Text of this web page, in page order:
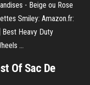
- Beige ou Rose
Smiley: Amazon.fr:
Best Heavy Duty
...
Of Sac De